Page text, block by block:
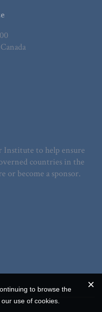
Institute to help ensure
countries in the
or become a sponsor.
to browse the
use of cookies.